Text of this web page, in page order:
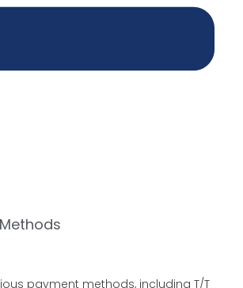
payment methods, including T/T